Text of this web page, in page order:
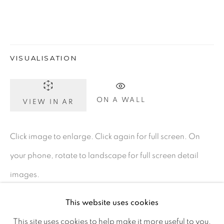
Gerard Byrne Studio
appointment
This website uses cookies
This site uses cookies to help make it more useful to you.
VISUALISATION
VIEW IN AR ON A WALL
Click image to enlarge. Click again for full screen. On
your phone, rotate to landscape for full screen detail
images.